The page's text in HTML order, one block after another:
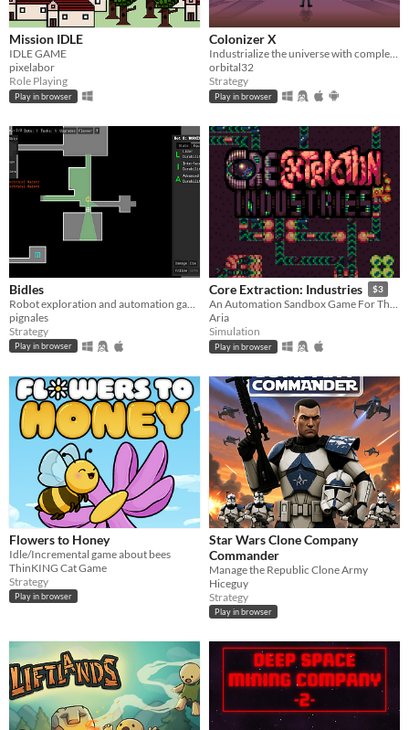
Mission IDLE
IDLE GAME
pixelabor
Role Playing
Play in browser
Colonizer X
Industrialize the universe with complex logistics and advanced technology.
orbital32
Strategy
Play in browser
Bidles
pignales
Strategy
Play in browser
Core Extraction: Industries $3
An Automation Sandbox Game For The Pico 8
Aria
Simulation
Play in browser
Flowers to Honey
Idle/Incremental game about bees
ThinKING Cat Game
Strategy
Play in browser
Star Wars Clone Company
Commander
Manage the Republic Clone Army
Hiceguy
Strategy
Play in browser